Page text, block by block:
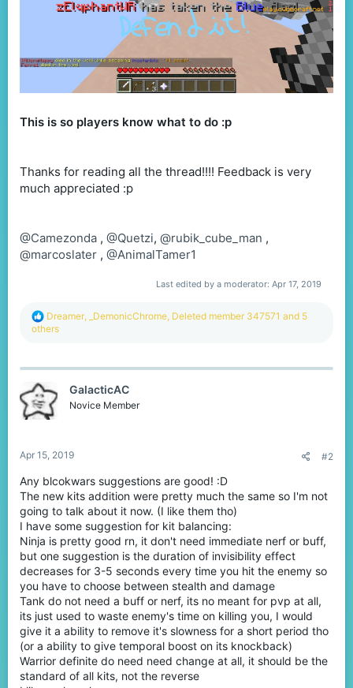
This is so players know what to do :p
Thanks for reading all the thread!!!! Feedback is very
much appreciated :p
@Camezonda , @Quetzi, @rubik_cube_man ,
@marcoslater , @AnimalTamer1
Last edited by a moderator: Apr 17, 2019
R
e
t
o
n
s
Dreamer, _DemonicChrome, Deleted member 347571 and 5
others
GalacticAC
Novice Member
Apr 15, 2019 #2
Any blcokwars suggestions are good! :D
The new kits addition were pretty much the same so I'm not
going to talk about it now. (I like them tho)
I have some suggestion for kit balancing:
Ninja is pretty good rn, it don't need immediate nerf or buff,
but one suggestion is the duration of invisibility effect
decreases for 3-5 seconds every time you hit the enemy so
you have to choose between stealth and damage
Tank do not need a buff or nerf, its no meant for pvp at all,
its just used to waste enemy's time on killing you, I would
give it a ability to remove it's slowness for a short period tho
(or a ability to give temporal boost on its knockback)
Warrior definite do need need change at all, it should be the
standard of all kits, not the reverse